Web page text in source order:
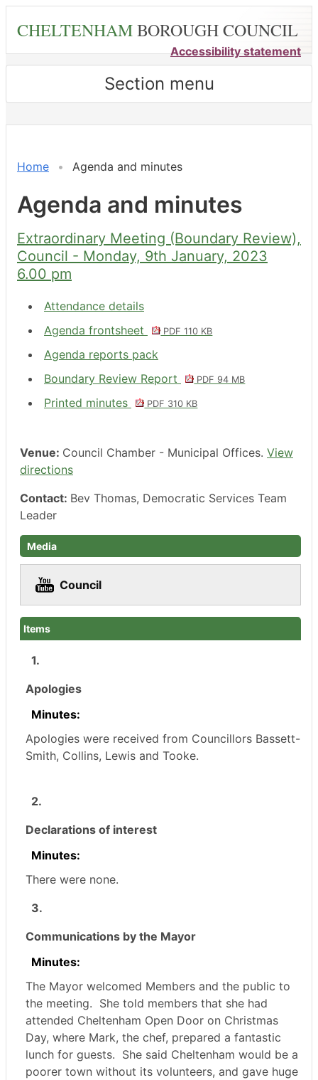
content
CHELTENHAMBOROUGH COUNCIL
Accessibility statement
Section menu
Home Agenda and minutes
Agenda and minutes
Extraordinary Meeting (Boundary Review),
Council - Monday, 9th January, 2023
6.00 pm
Attendance details
Agenda frontsheet
PDF 110 KB
Agenda reports pack
Boundary Review Report
PDF 94 MB
Printed minutes PDF 310 KB
Venue: Council Chamber - Municipal Offices. View
directions
Contact: Bev Thomas, Democratic Services Team
Leader
Media
Council
Items
1.
Apologies
Minutes:
Apologies were received from Councillors Bassett-
Smith, Collins, Lewis and Tooke.
2.
Declarations of interest
Minutes:
There were none.
3.
Communications by the Mayor
Minutes:
The Mayor welcomed Members and the public to
the meeting. She told members that she had
attended Cheltenham Open Door on Christmas
Day, where Mark, the chef, prepared a fantastic
lunch for guests. She said Cheltenham would be a
poorer town without its volunteers, and gave huge
,
,
,
,,